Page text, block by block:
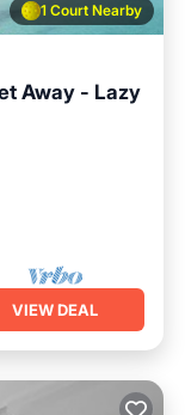
1 Court Nearby
Away - Lazy
VIEW DEAL